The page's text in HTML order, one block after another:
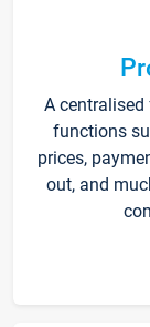
A
functions
prices,
out, and